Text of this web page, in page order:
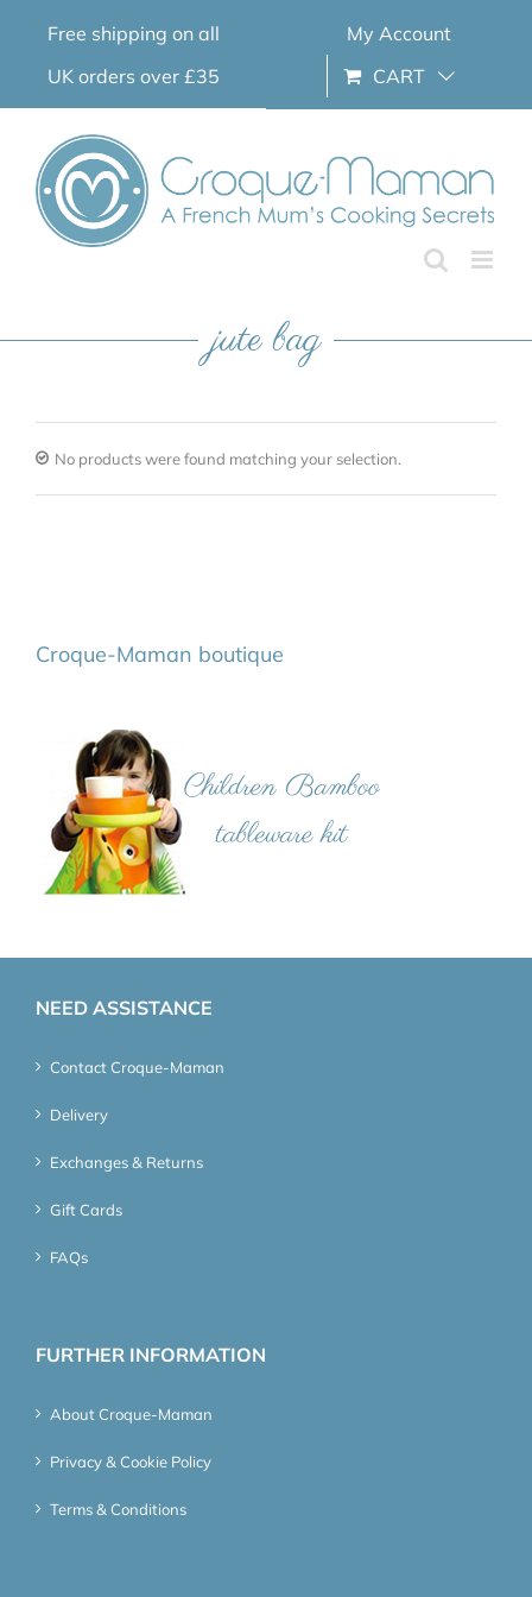
Free shipping on all
UK orders over £35
My Account
CART
jute bag
No products were found matching your selection.
Croque-Maman boutique
NEED ASSISTANCE
Contact Croque-Maman
Delivery
Exchanges & Returns
Gift Cards
FAQs
FURTHER INFORMATION
About Croque-Maman
Privacy & Cookie Policy
Terms & Conditions